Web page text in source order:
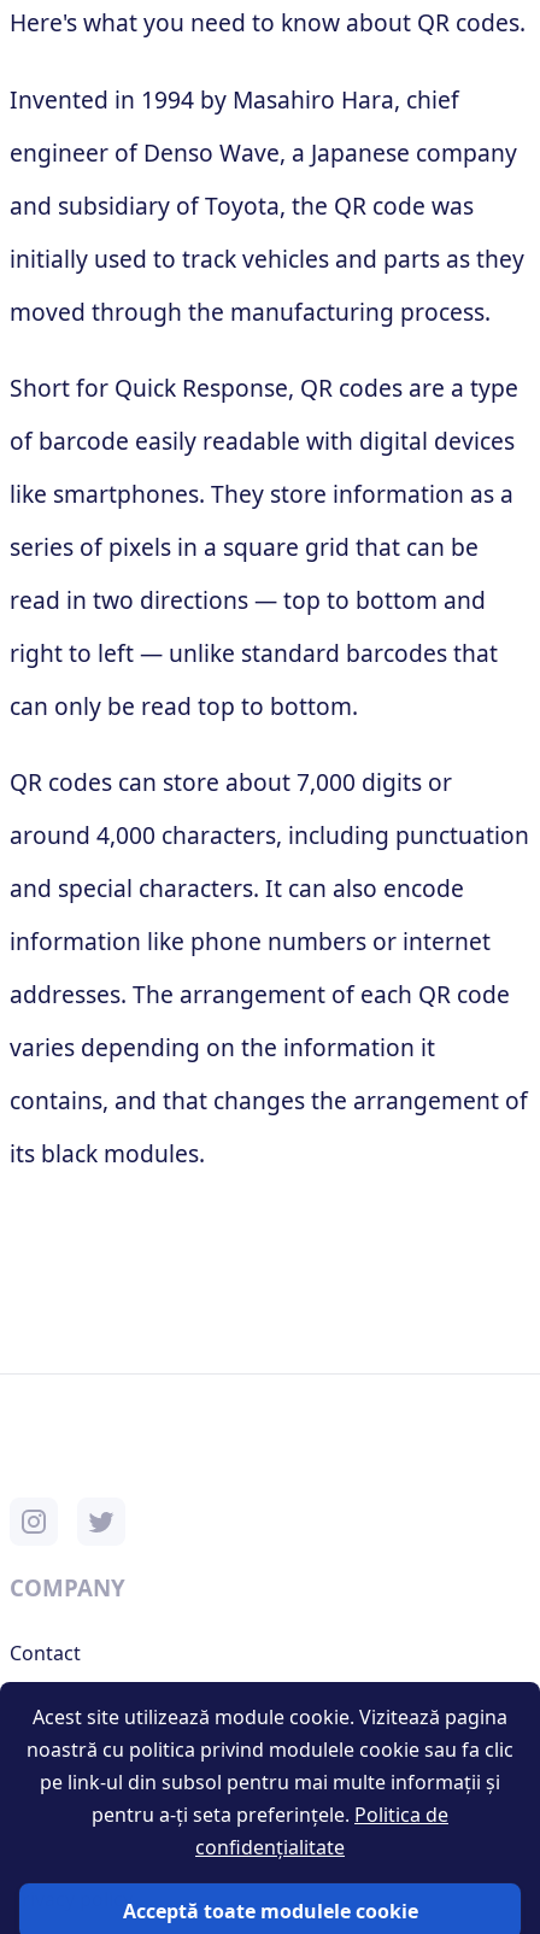
Here's what you need to know about QR codes.
Invented in 1994 by Masahiro Hara, chief
engineer of Denso Wave, a Japanese company
and subsidiary of Toyota, the QR code was
initially used to track vehicles and parts as they
moved through the manufacturing process.
Short for Quick Response, QR codes are a type
of barcode easily readable with digital devices
like smartphones. They store information as a
series of pixels in a square grid that can be
read in two directions — top to bottom and
right to left — unlike standard barcodes that
can only be read top to bottom.
QR codes can store about 7,000 digits or
around 4,000 characters, including punctuation
and special characters. It can also encode
information like phone numbers or internet
addresses. The arrangement of each QR code
varies depending on the information it
contains, and that changes the arrangement of
its black modules.
COMPANY
Contact
RESOURCES
Terms and conditions
Privacy policy
Acest site utilizează module cookie. Vizitează pagina
noastră cu politica privind modulele cookie sau fa clic
pe link-ul din subsol pentru mai multe informații și
pentru a-ți seta preferințele. Politica de
confidențialitate
Acceptă toate modulele cookie